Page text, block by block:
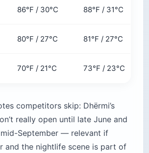
86°F / 30°C 88°F / 31°C
80°F / 27°C 81°F / 27°C
70°F / 21°C 73°F / 23°C
competitors skip: Dhërmi’s
really open until late June and
September — relevant if
and the nightlife scene is part of